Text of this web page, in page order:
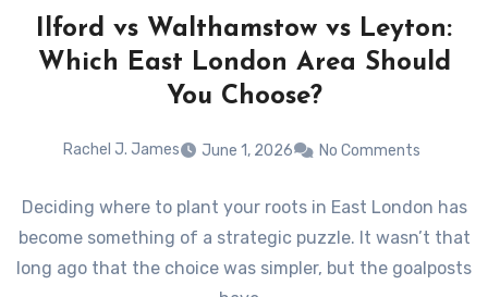
Ilford vs Walthamstow vs Leyton:
Which East London Area Should
You Choose?
Rachel J. James June 1, 2026 No Comments
Deciding where to plant your roots in East London has
become something of a strategic puzzle. It wasn’t that
long ago that the choice was simpler, but the goalposts